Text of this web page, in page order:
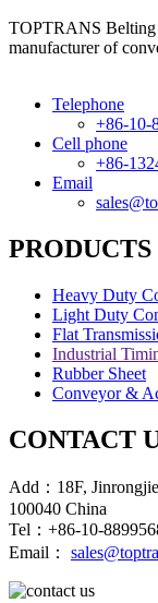
TOPTRANS Belting
manufacturer of
Telephone
+86-10-
Cell phone
+86-
Email
PRODUCTS
Heavy Duty
Light Duty
Flat
Industrial
Rubber Sheet
Conveyor &
CONTACT
Add：18F,
100040 China
Tel：+86-10-
Email：